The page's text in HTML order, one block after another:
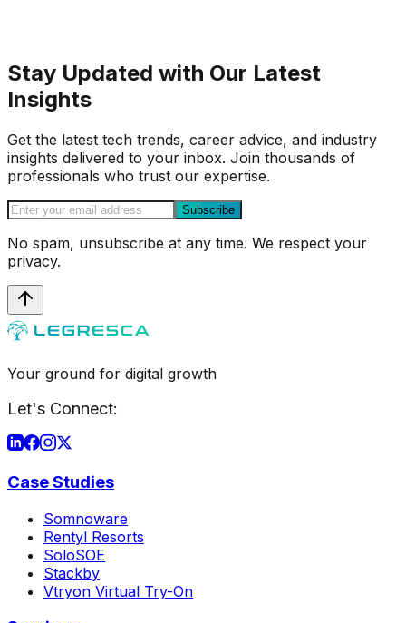
Stay Updated with Our Latest
Insights
Get the latest tech trends, career advice, and industry
insights delivered to your inbox. Join thousands of
professionals who trust our expertise.
Subscribe
No spam, unsubscribe at any time. We respect your
privacy.
Your ground for digital growth
Let's Connect:
Case Studies
Somnoware
Rentyl Resorts
SoloSOE
Stackby
Vtryon Virtual Try-On